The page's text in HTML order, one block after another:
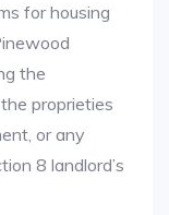
for housing
the
proprieties
or any
8 landlord’s